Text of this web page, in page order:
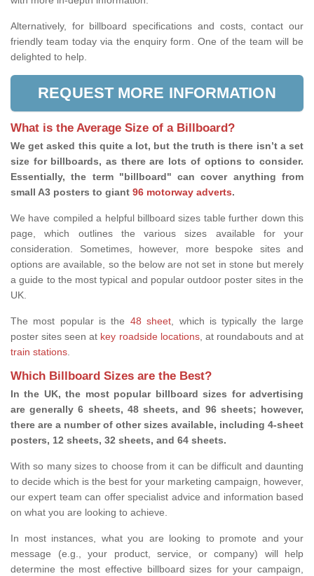
Alternatively, for billboard specifications and costs, contact our
friendly team today via the enquiry form. One of the team will be
delighted to help.
REQUEST MORE INFORMATION
What is the Average Size of a Billboard?
We get asked this quite a lot, but the truth is there isn’t a set
size for billboards, as there are lots of options to consider.
Essentially, the term "billboard" can cover anything from
small A3 posters to giant 96 motorway adverts.
We have compiled a helpful billboard sizes table further down this
page, which outlines the various sizes available for your
consideration. Sometimes, however, more bespoke sites and
options are available, so the below are not set in stone but merely
a guide to the most typical and popular outdoor poster sites in the
UK.
The most popular is the 48 sheet, which is typically the large
poster sites seen at key roadside locations, at roundabouts and at
train stations.
Which Billboard Sizes are the Best?
In the UK, the most popular billboard sizes for advertising
are generally 6 sheets, 48 sheets, and 96 sheets; however,
there are a number of other sizes available, including 4-sheet
posters, 12 sheets, 32 sheets, and 64 sheets.
With so many sizes to choose from it can be difficult and daunting
to decide which is the best for your marketing campaign, however,
our expert team can offer specialist advice and information based
on what you are looking to achieve.
In most instances, what you are looking to promote and your
message (e.g., your product, service, or company) will help
determine the most effective billboard sizes for your campaign,